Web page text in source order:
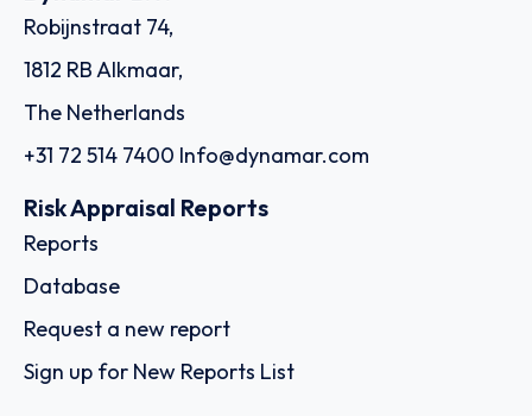
Robijnstraat 74,
1812 RB Alkmaar,
The Netherlands
+31 72 514 7400 Info@dynamar.com
Risk Appraisal Reports
Reports
Database
Request a new report
Sign up for New Reports List